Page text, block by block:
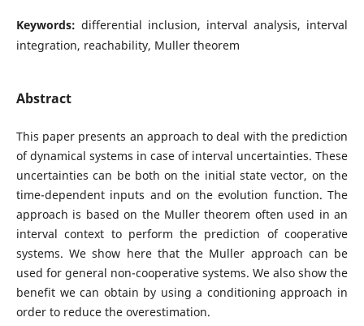
Keywords: differential inclusion, interval analysis, interval
integration, reachability, Muller theorem
Abstract
This paper presents an approach to deal with the prediction
of dynamical systems in case of interval uncertainties. These
uncertainties can be both on the initial state vector, on the
time-dependent inputs and on the evolution function. The
approach is based on the Muller theorem often used in an
interval context to perform the prediction of cooperative
systems. We show here that the Muller approach can be
used for general non-cooperative systems. We also show the
benefit we can obtain by using a conditioning approach in
order to reduce the overestimation.